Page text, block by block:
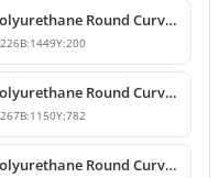
Polyurethane Round Curved Arch Door and Window Trim
226B:1449Y:200
Polyurethane Round Curved Arch and Pediment
267B:1150Y:782
Polyurethane Round Curved Arch Models